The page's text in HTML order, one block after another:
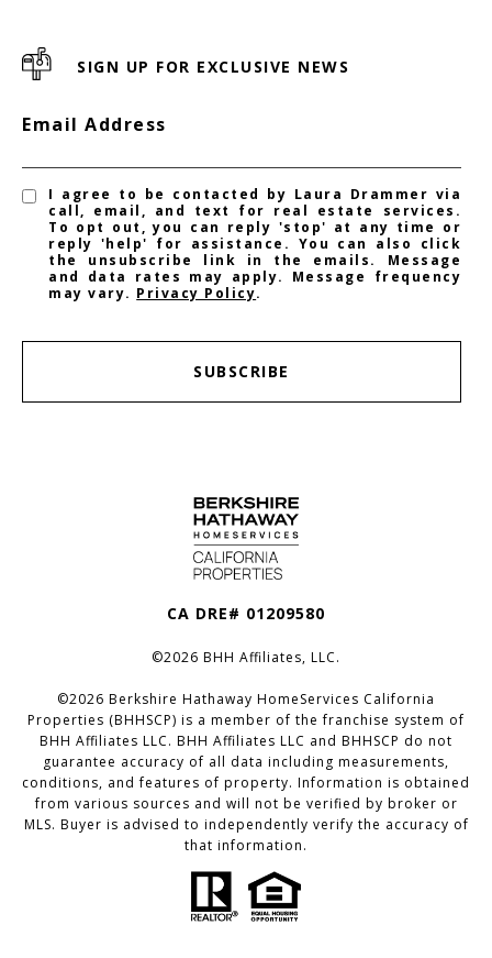
SIGN UP FOR EXCLUSIVE NEWS
Email Address
I agree to be contacted by Laura Drammer via
call, email, and text for real estate services.
To opt out, you can reply 'stop' at any time or
reply 'help' for assistance. You can also click
the unsubscribe link in the emails. Message
and data rates may apply. Message frequency
may vary. Privacy Policy.
SUBSCRIBE
CA DRE# 01209580
©2026 BHH Affiliates, LLC.
©2026 Berkshire Hathaway HomeServices California
Properties (BHHSCP) is a member of the franchise system of
BHH Affiliates LLC. BHH Affiliates LLC and BHHSCP do not
guarantee accuracy of all data including measurements,
conditions, and features of property. Information is obtained
from various sources and will not be verified by broker or
MLS. Buyer is advised to independently verify the accuracy of
that information.